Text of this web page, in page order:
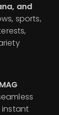
and
sports,
instant